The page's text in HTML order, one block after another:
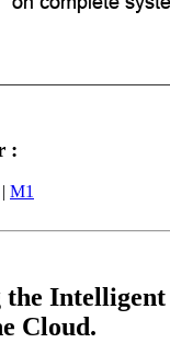
:
M1
the
Cloud.